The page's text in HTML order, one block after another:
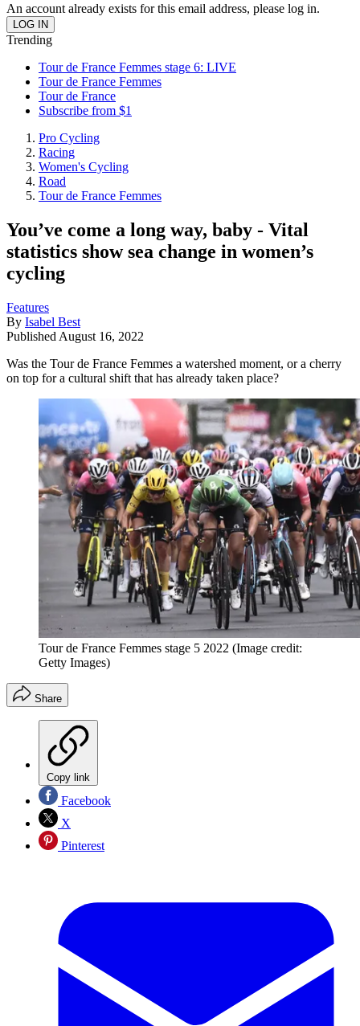
An account already exists for this email address, please log in.
Trending
Tour de France Femmes stage 6: LIVE
Tour de France Femmes
Tour de France
Subscribe from $1
Pro Cycling
Racing
Women's Cycling
Road
Tour de France Femmes
You’ve come a long way, baby - Vital
statistics show sea change in women’s
cycling
Features
By Isabel Best
Published August 16, 2022
Was the Tour de France Femmes a watershed moment, or a cherry
on top for a cultural shift that has already taken place?
Tour de France Femmes stage 5 2022 (Image credit:
Getty Images)
Share
Copy link
Facebook
X
Pinterest